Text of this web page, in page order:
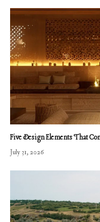
Five Design Elements That
July 31, 2026